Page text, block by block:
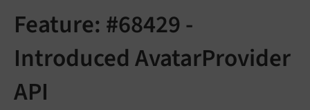
Feature: #68429 -
Introduced AvatarProvider
API